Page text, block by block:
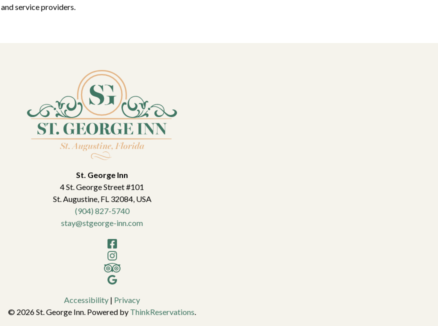
service providers.
St. George Inn
4 St. George Street #101
St. Augustine, FL 32084, USA
(904) 827-5740
stay@stgeorge-inn.com
Facebook
Instagram
TripAdvisor
Google
Accessibility | Privacy
© 2026St. George Inn. Powered by ThinkReservations.